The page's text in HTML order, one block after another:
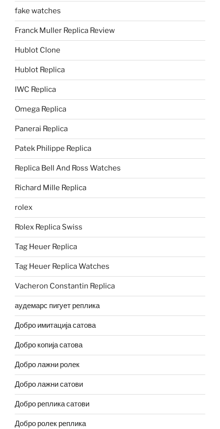
fake watches
Franck Muller Replica Review
Hublot Clone
Hublot Replica
IWC Replica
Omega Replica
Panerai Replica
Patek Philippe Replica
Replica Bell And Ross Watches
Richard Mille Replica
rolex
Rolex Replica Swiss
Tag Heuer Replica
Tag Heuer Replica Watches
Vacheron Constantin Replica
аудемарс пигует реплика
Добро имитација сатова
Добро копија сатова
Добро лажни ролек
Добро лажни сатови
Добро реплика сатови
Добро ролек реплика